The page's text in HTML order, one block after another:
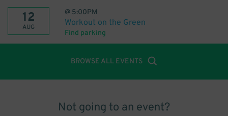
12
AUG
@ 5:00PM
Workout on the Green
Find parking
BROWSE ALL EVENTS
Not going to an event?